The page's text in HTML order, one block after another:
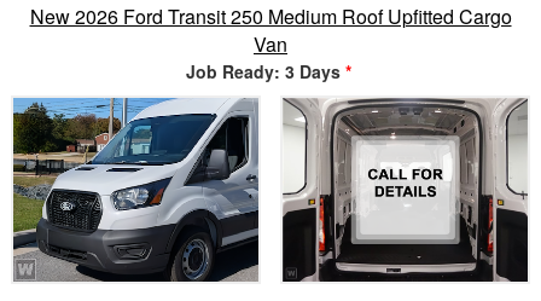
New 2026 Ford Transit 250 Medium Roof Upfitted Cargo
Van
Job Ready: 3 Days *